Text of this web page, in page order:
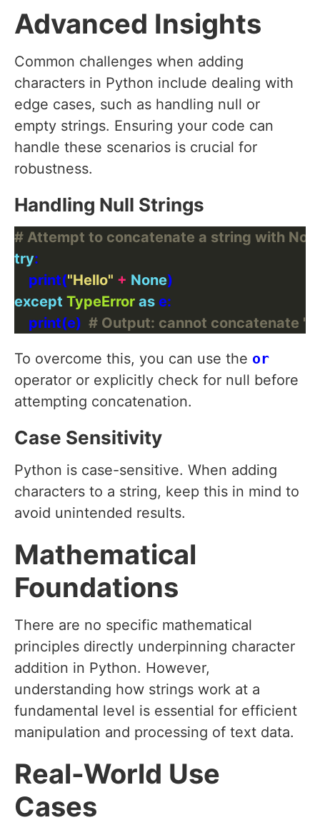
Advanced Insights
Common challenges when adding
characters in Python include dealing with
edge cases, such as handling null or
empty strings. Ensuring your code can
handle these scenarios is crucial for
robustness.
Handling Null Strings
# Attempt to concatenate a string with
try
    print(
"Hello" + None
except TypeError as
    print(e)
# Output: cannot concatenate
To overcome this, you can use the or
operator or explicitly check for null before
attempting concatenation.
Case Sensitivity
Python is case-sensitive. When adding
characters to a string, keep this in mind to
avoid unintended results.
Mathematical
Foundations
There are no specific mathematical
principles directly underpinning character
addition in Python. However,
understanding how strings work at a
fundamental level is essential for efficient
manipulation and processing of text data.
Real-World Use
Cases